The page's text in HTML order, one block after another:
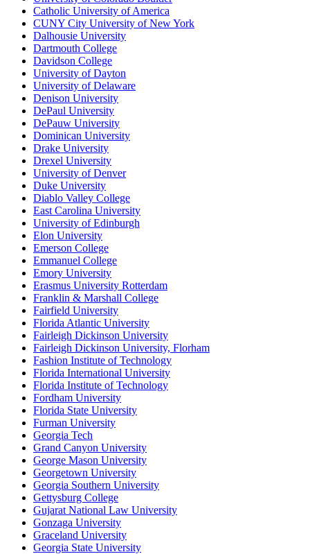
Catholic University of America
CUNY City University of New York
Dalhousie University
Dartmouth College
Davidson College
University of Dayton
University of Delaware
Denison University
DePaul University
DePauw University
Dominican University
Drake University
Drexel University
University of Denver
Duke University
Diablo Valley College
East Carolina University
University of Edinburgh
Elon University
Emerson College
Emmanuel College
Emory University
Erasmus University Rotterdam
Franklin & Marshall College
Fairfield University
Florida Atlantic University
Fairleigh Dickinson University
Fairleigh Dickinson University, Florham
Fashion Institute of Technology
Florida International University
Florida Institute of Technology
Fordham University
Florida State University
Furman University
Georgia Tech
Grand Canyon University
George Mason University
Georgetown University
Georgia Southern University
Gettysburg College
Gujarat National Law University
Gonzaga University
Graceland University
Georgia State University